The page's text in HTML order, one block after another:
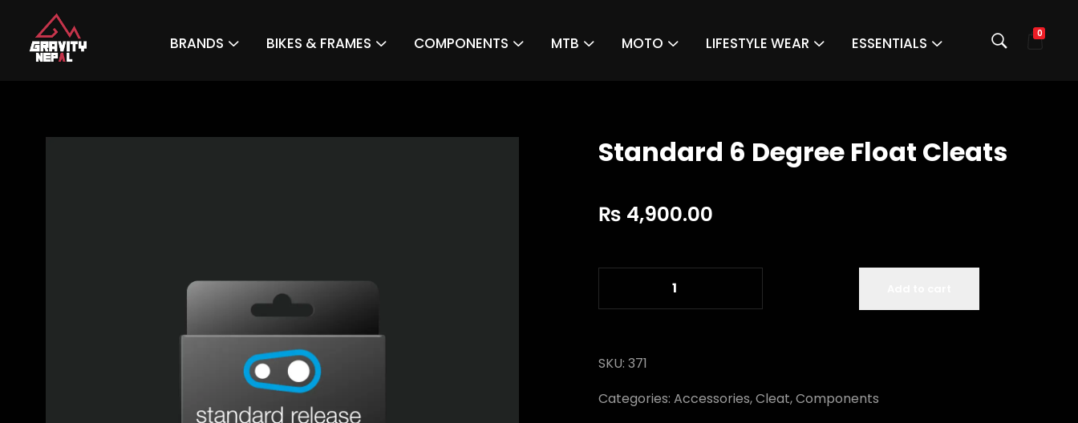
BRANDS BIKES & FRAMES COMPONENTS MTB MOTO LIFESTYLE WEAR ESSENTIALS
0
Standard 6 Degree Float Cleats
₨ 4,900.00
SKU: 371
Categories: Accessories,Cleat,Components